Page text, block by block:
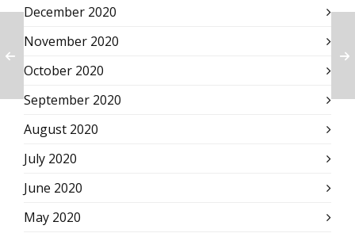
December 2020
November 2020
October 2020
September 2020
August 2020
July 2020
June 2020
May 2020